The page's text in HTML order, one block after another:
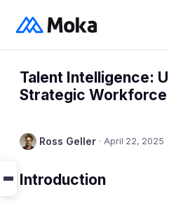
Talent Intelligence:
Strategic Workforce
Ross Geller · April 22, 2025
Introduction